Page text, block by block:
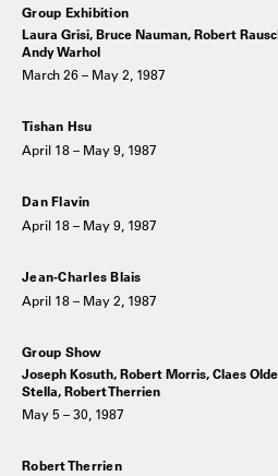
Group Exhibition
Laura Grisi, Bruce Nauman, Robert
Andy Warhol
March 26 – May 2, 1987
Tishan Hsu
April 18 – May 9, 1987
Dan Flavin
April 18 – May 9, 1987
Jean-Charles Blais
April 18 – May 2, 1987
Group Show
Joseph Kosuth, Robert Morris, Claes
Stella, Robert Therrien
May 5 – 30, 1987
Robert Therrien